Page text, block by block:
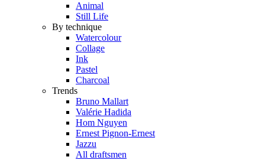
Animal
Still Life
By technique
Watercolour
Collage
Ink
Pastel
Charcoal
Trends
Bruno Mallart
Valérie Hadida
Hom Nguyen
Ernest Pignon-Ernest
Jazzu
All draftsmen